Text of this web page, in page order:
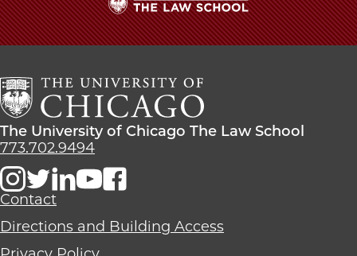
The
University
Chicago
The
Law
School
The
University
Chicago
The
School
The University of Chicago The Law School
773.702.9494
Contact
Directions and Building Access